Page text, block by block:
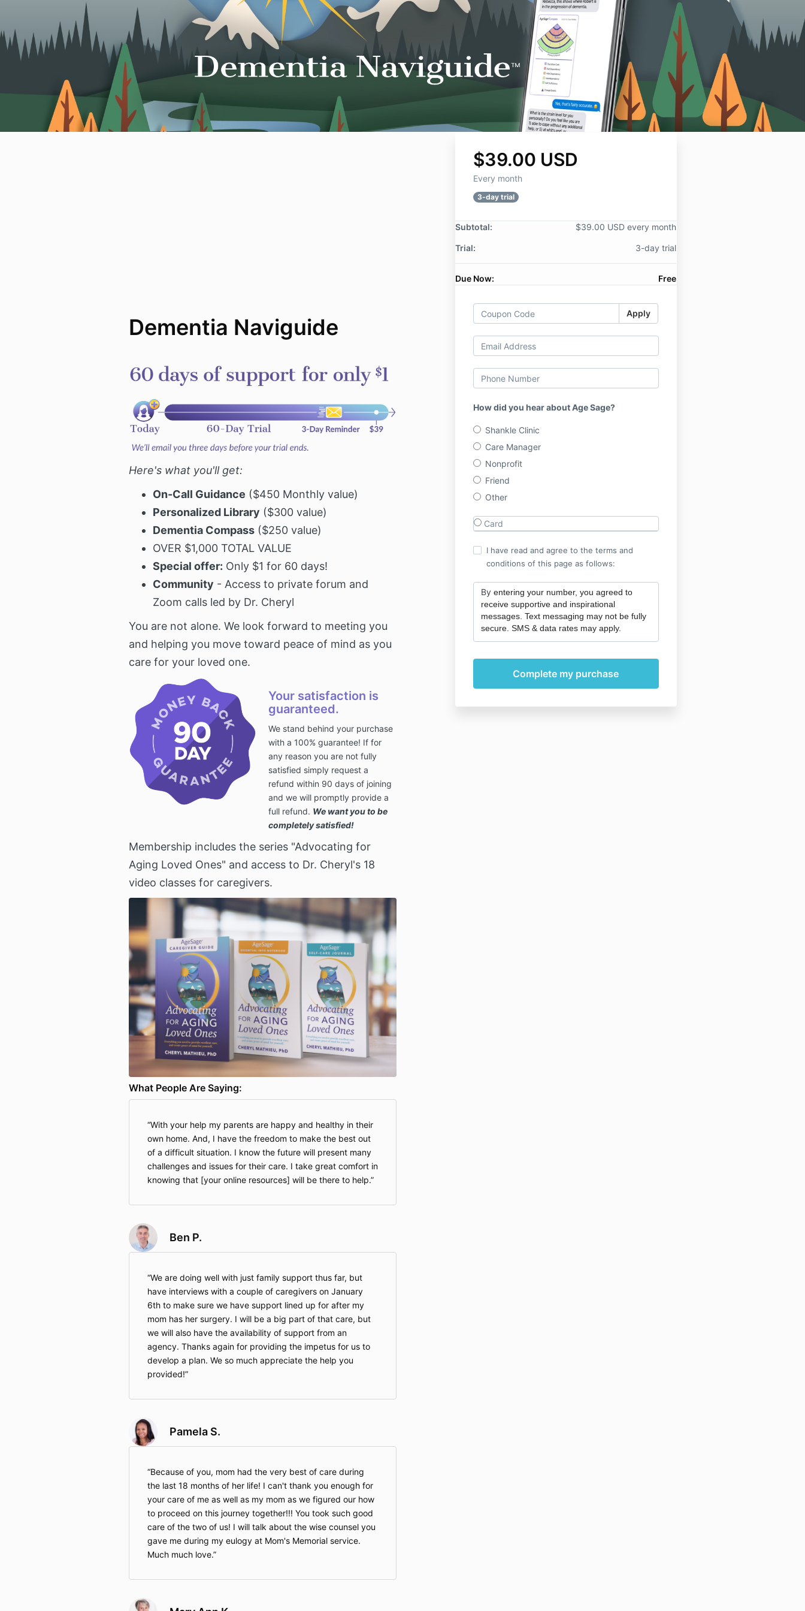
$39.00 USD
Every month
3-day trial
Subtotal: $39.00 USD every month
Trial: 3-day trial
Due Now: Free
Apply
How did you hear about Age Sage?
Shankle Clinic
Care Manager
Nonprofit
Friend
Other
Card
I have read and agree to the terms and
conditions of this page as follows:
By entering your number, you agreed to
receive supportive and inspirational
messages. Text messaging may not be fully
secure. SMS & data rates may apply.
Dementia Naviguide
Here's what you'll get:
On-Call Guidance ($450 Monthly value)
Personalized Library ($300 value)
Dementia Compass($250 value)
OVER $1,000 TOTAL VALUE
Special offer: Only $1 for 60 days!
Community - Access to private forum and
Zoom calls led by Dr. Cheryl
You are not alone. We look forward to meeting you
and helping you move toward peace of mind as you
care for your loved one.
Your satisfaction is
guaranteed.
We stand behind your purchase
with a 100% guarantee! If for
any reason you are not fully
satisfied simply request a
refund within 90 days of joining
and we will promptly provide a
full refund. We want you to be
completely satisfied!
Membership includes the series "Advocating for
Aging Loved Ones" and access to Dr. Cheryl's 18
video classes for caregivers.
What People Are Saying:
With your help my parents are happy and healthy in their
own home. And, I have the freedom to make the best out
of a difficult situation. I know the future will present many
challenges and issues for their care. I take great comfort in
knowing that [your online resources] will be there to help.
Ben P.
We are doing well with just family support thus far, but
have interviews with a couple of caregivers on January
6th to make sure we have support lined up for after my
mom has her surgery. I will be a big part of that care, but
we will also have the availability of support from an
agency. Thanks again for providing the impetus for us to
develop a plan. We so much appreciate the help you
provided!
Pamela S.
Because of you, mom had the very best of care during
the last 18 months of her life! I can't thank you enough for
your care of me as well as my mom as we figured our how
to proceed on this journey together!!! You took such good
care of the two of us! I will talk about the wise counsel you
gave me during my eulogy at Mom's Memorial service.
Much much love.